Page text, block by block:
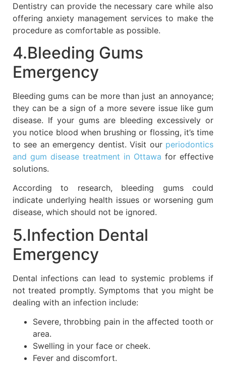
Dentistry can provide the necessary care while also
offering anxiety management services to make the
procedure as comfortable as possible.
4.Bleeding Gums
Emergency
Bleeding gums can be more than just an annoyance;
they can be a sign of a more severe issue like gum
disease. If your gums are bleeding excessively or
you notice blood when brushing or flossing, it’s time
to see an emergency dentist. Visit our periodontics
and gum disease treatment in Ottawa for effective
solutions.
According to research, bleeding gums could
indicate underlying health issues or worsening gum
disease, which should not be ignored.
5.Infection Dental
Emergency
Dental infections can lead to systemic problems if
not treated promptly. Symptoms that you might be
dealing with an infection include:
Severe, throbbing pain in the affected tooth or
area.
Swelling in your face or cheek.
Fever and discomfort.